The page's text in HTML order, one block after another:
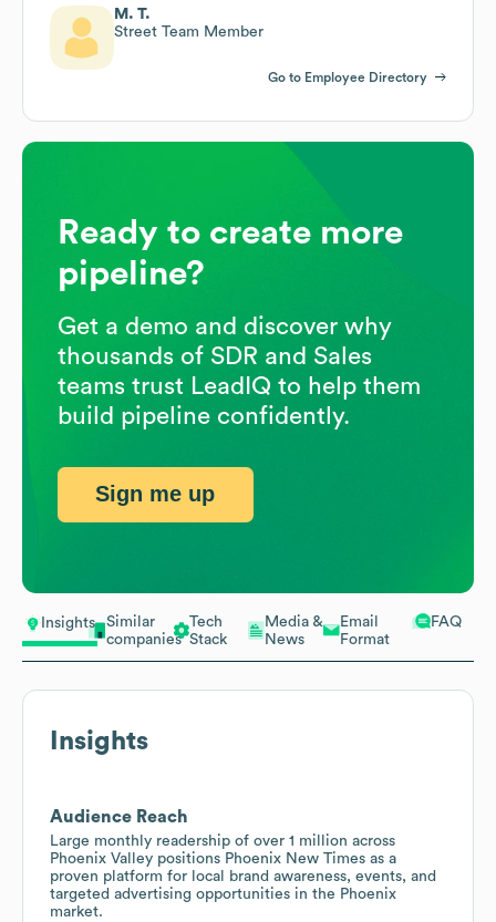
Insights
Similar
companies
Tech
Stack
Media &
News
Email
Format
FAQ
Insights
Audience Reach
Large monthly readership of over 1 million across
Phoenix Valley positions Phoenix New Times as a
proven platform for local brand awareness, events, and
targeted advertising opportunities in the Phoenix
market.
M. T.
Street Team Member
Go to Employee Directory
Ready to create more
pipeline?
Get a demo and discover why
thousands of SDR and Sales
teams trust LeadIQ to help them
build pipeline confidently.
Sign me up